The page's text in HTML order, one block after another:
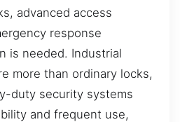
advanced access
response
is needed. Industrial
more than ordinary locks,
duty security systems
and frequent use,